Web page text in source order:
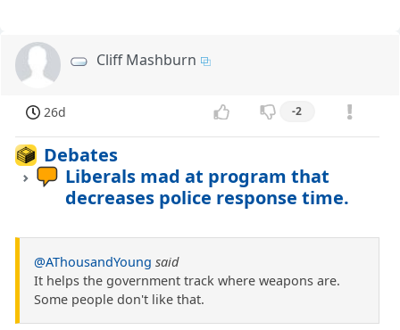
Cliff Mashburn
26d -2
Debates
Liberals mad at program that
decreases police response time.
@AThousandYoung said
It helps the government track where weapons are.
Some people don't like that.